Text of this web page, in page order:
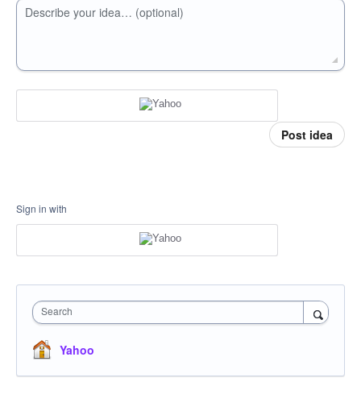
Describe your idea… (optional)
Post idea
Sign in with
Search
Yahoo